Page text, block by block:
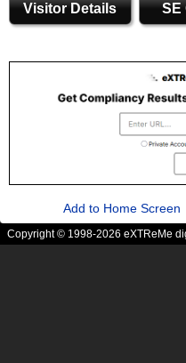
Visitor Details SE
Add to Home Screen
Copyright © 1998-2026 eXTReMe